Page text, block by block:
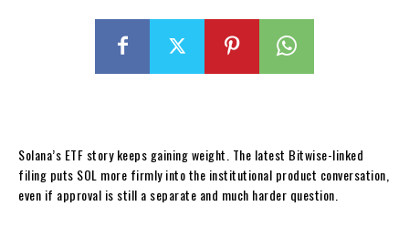
Solana’s ETF story keeps gaining weight. The latest Bitwise-linked
filing puts SOL more firmly into the institutional product conversation,
even if approval is still a separate and much harder question.